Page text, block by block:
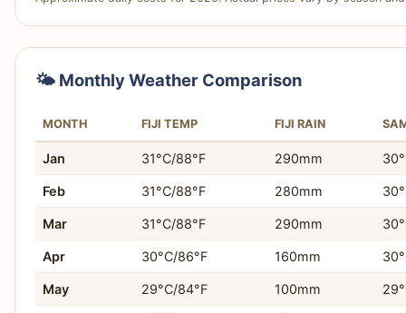
tabiji verdict:Fiji provides a more established and
backpackers, with an easier infrastructure for meeting
Fiji takes this. For Solo travelers seeking to meet other
looking for social hostels, and individuals who prefer
Choose Samoa If…
You want to immerse yourself in traditional
You prefer a slower, more tranquil travel experience.
You need your daily expenses to be lower and more
You are seeking genuine local interactions and
You appreciate exploring less-developed areas
You are content with fewer structured activities and
🌤️ Monthly Weather Comparison
MONTH FIJI TEMP FIJI RAIN
Jan 31°C/88°F 290mm
Feb 31°C/88°F 280mm
Mar 31°C/88°F 290mm
Apr 30°C/86°F 160mm
May 29°C/84°F 100mm